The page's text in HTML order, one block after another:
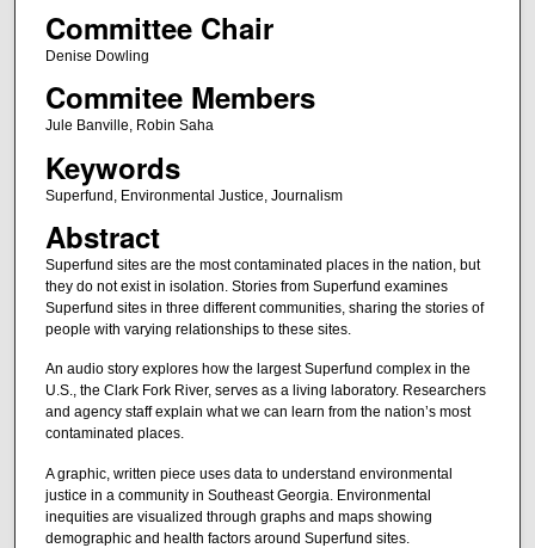
Committee Chair
Denise Dowling
Commitee Members
Jule Banville, Robin Saha
Keywords
Superfund, Environmental Justice, Journalism
Abstract
Superfund sites are the most contaminated places in the nation, but
they do not exist in isolation. Stories from Superfund examines
Superfund sites in three different communities, sharing the stories of
people with varying relationships to these sites.
An audio story explores how the largest Superfund complex in the
U.S., the Clark Fork River, serves as a living laboratory. Researchers
and agency staff explain what we can learn from the nation’s most
contaminated places.
A graphic, written piece uses data to understand environmental
justice in a community in Southeast Georgia. Environmental
inequities are visualized through graphs and maps showing
demographic and health factors around Superfund sites.